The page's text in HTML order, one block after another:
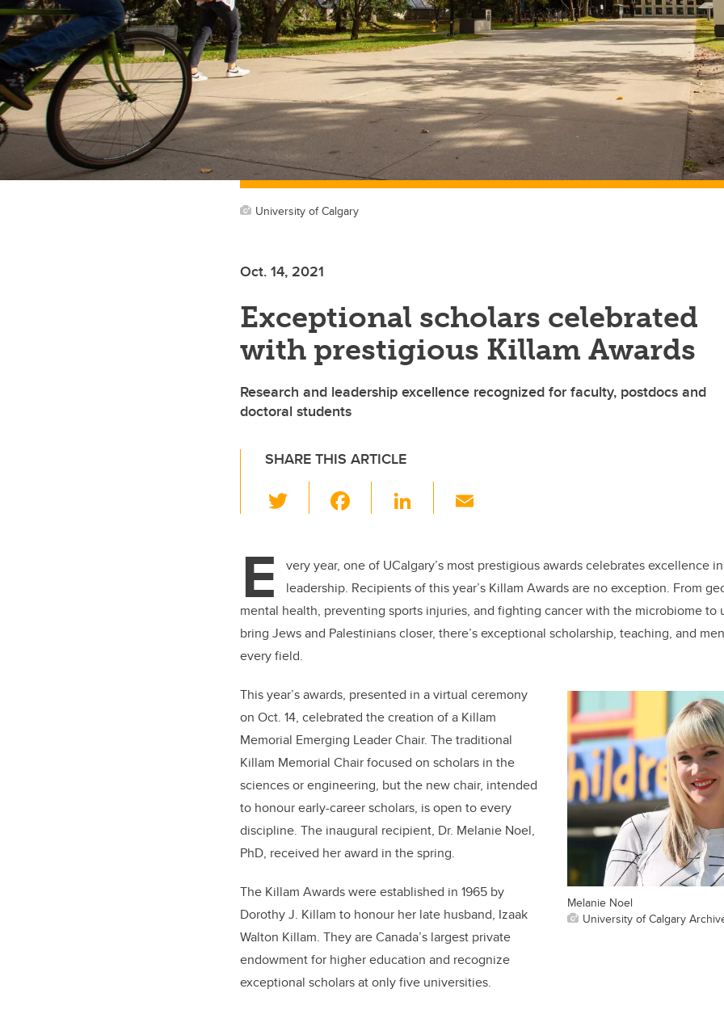
University of Calgary
Oct. 14, 2021
Exceptional scholars celebrated
with prestigious Killam Awards
Research and leadership excellence recognized for faculty, postdocs and
doctoral students
SHARE THIS ARTICLE
wi
er e
b
o
o
Li
e
dI
n
E
very year, one of UCalgary’s most prestigious awards celebrates excellence
leadership. Recipients of this year’s Killam Awards are no exception. From
mental health, preventing sports injuries, and fighting cancer with the microbiome to
bring Jews and Palestinians closer, there’s exceptional scholarship, teaching, and
every field.
Melanie Noel
University of Calgary
This year’s awards, presented in a virtual ceremony
on Oct. 14, celebrated the creation of a Killam
Memorial Emerging Leader Chair. The traditional
Killam Memorial Chair focused on scholars in the
sciences or engineering, but the new chair, intended
to honour early-career scholars, is open to every
discipline. The inaugural recipient, Dr. Melanie Noel,
PhD, received her award in the spring.
The Killam Awards were established in 1965 by
Dorothy J. Killam to honour her late husband, Izaak
Walton Killam. They are Canada’s largest private
endowment for higher education and recognize
exceptional scholars at only five universities.